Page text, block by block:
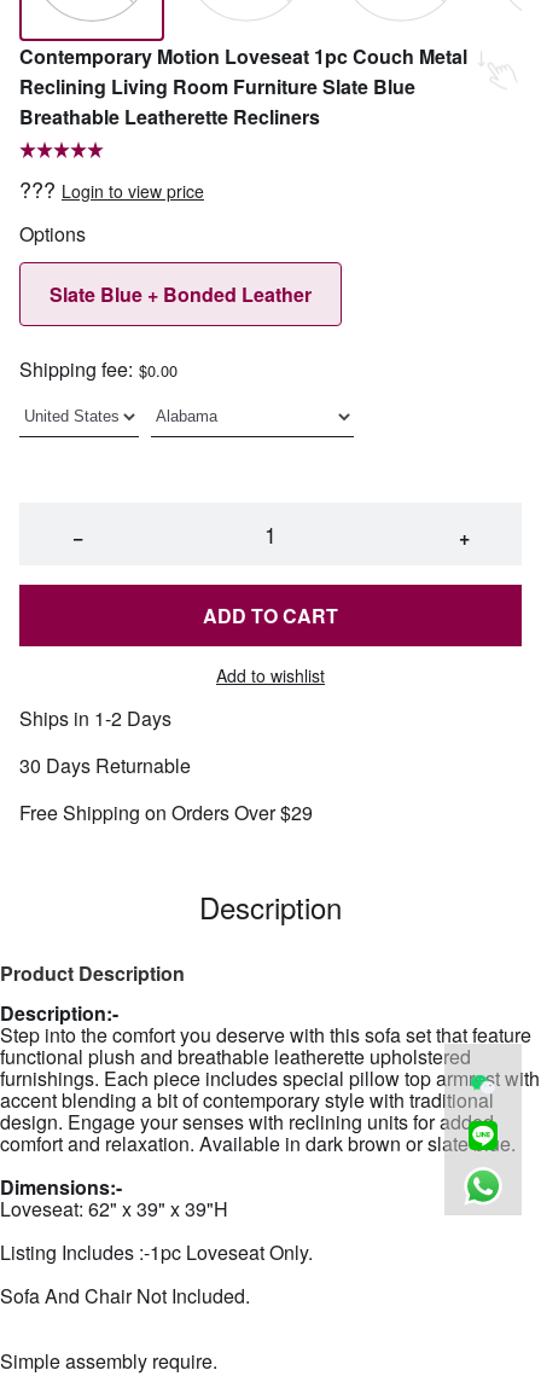
Contemporary Motion Loveseat 1pc Couch Metal
Reclining Living Room Furniture Slate Blue
Breathable Leatherette Recliners
??? Login to view price
Options
Slate Blue + Bonded Leather
Shipping fee: $0.00
− +
ADD TO CART
Add to wishlist
Ships in 1-2 Days
30 Days Returnable
Free Shipping on Orders Over $29
Description
Product Description
Description:-
Step into the comfort you deserve with this sofa set that feature
functional plush and breathable leatherette upholstered
furnishings. Each piece includes special pillow top armrest with
accent blending a bit of contemporary style with traditional
design. Engage your senses with reclining units for added
comfort and relaxation. Available in dark brown or slate blue.
Dimensions:-
Loveseat: 62" x 39" x 39"H
Listing Includes :-1pc Loveseat Only.
Sofa And Chair Not Included.
Simple assembly require.